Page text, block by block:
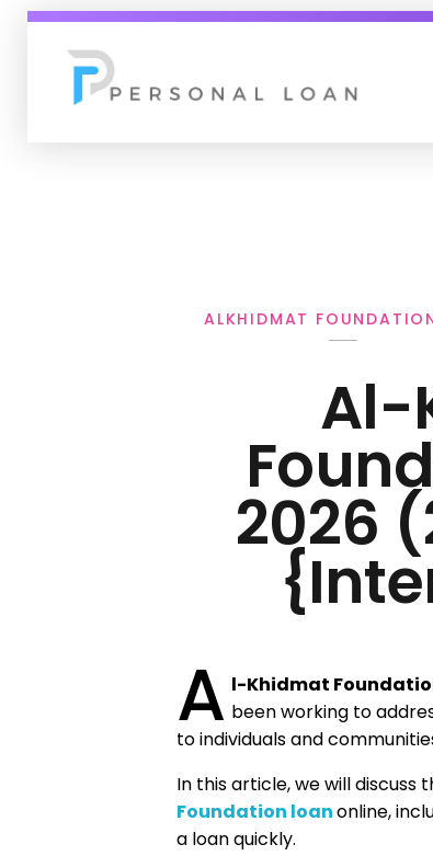
Al-
2026
ALKHIDMAT
A l-Khidmat
been working to
to individuals and
In this article, we will discuss
Foundation loanonline,
a loan quickly.